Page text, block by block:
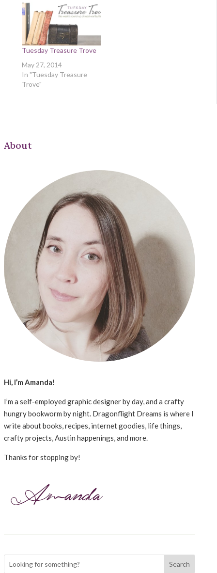
Tuesday Treasure Trove
May 27, 2014
In "Tuesday Treasure
Trove"
About
Hi, I’m Amanda!
I’m a self-employed graphic designer by day, and a crafty
hungry bookworm by night. Dragonflight Dreams is where I
write about books, recipes, internet goodies, life things,
crafty projects, Austin happenings, and more.
Thanks for stopping by!